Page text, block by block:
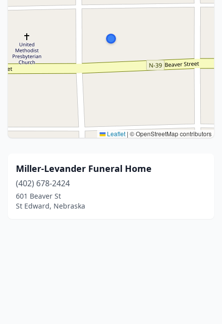
Leaflet | © OpenStreetMap contributors
Miller-Levander Funeral Home
(402) 678-2424
601 Beaver St
St Edward, Nebraska